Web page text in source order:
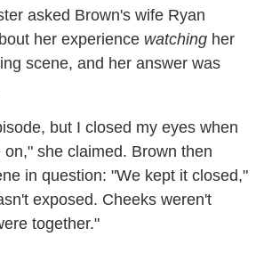
asked Brown's wife Ryan
her experience watching her
scene, and her answer was
but I closed my eyes when
she claimed. Brown then
in question: "We kept it closed,"
exposed. Cheeks weren't
together."